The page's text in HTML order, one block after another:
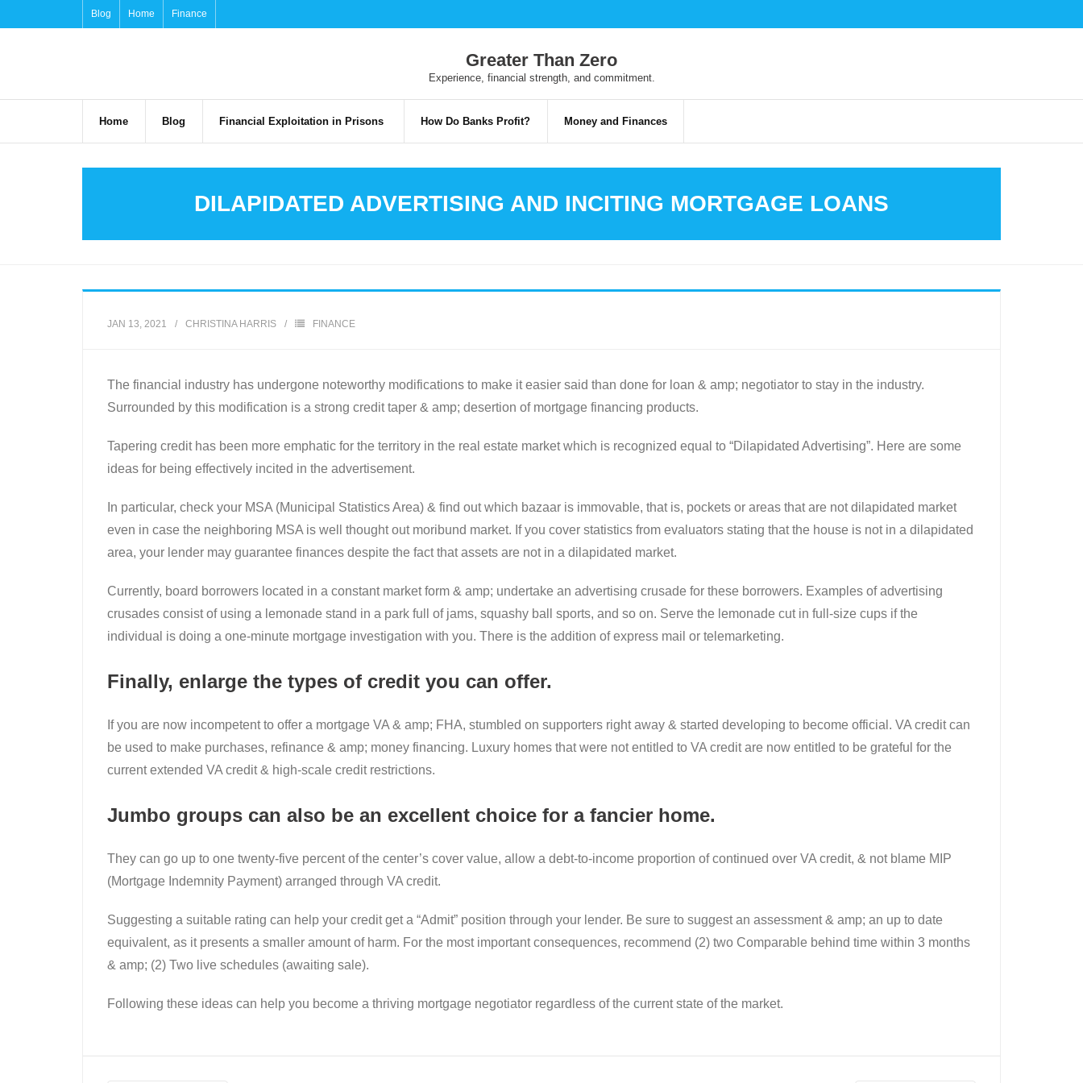
to
Blog Home Finance
Greater Than Zero
Experience, financial strength, and commitment.
Home Blog Financial Exploitation in Prisons How Do Banks Profit? Money and Finances
DILAPIDATED ADVERTISING AND INCITING MORTGAGE LOANS
JAN 13, 2021 CHRISTINA HARRIS FINANCE
The financial industry has undergone noteworthy modifications to make it easier said than done for loan & amp; negotiator to stay in the industry.
Surrounded by this modification is a strong credit taper & amp; desertion of mortgage financing products.
Tapering credit has been more emphatic for the territory in the real estate market which is recognized equal to “Dilapidated Advertising”. Here are some
ideas for being effectively incited in the advertisement.
In particular, check your MSA (Municipal Statistics Area) & find out which bazaar is immovable, that is, pockets or areas that are not dilapidated market
even in case the neighboring MSA is well thought out moribund market. If you cover statistics from evaluators stating that the house is not in a dilapidated
area, your lender may guarantee finances despite the fact that assets are not in a dilapidated market.
Currently, board borrowers located in a constant market form & amp; undertake an advertising crusade for these borrowers. Examples of advertising
crusades consist of using a lemonade stand in a park full of jams, squashy ball sports, and so on. Serve the lemonade cut in full-size cups if the
individual is doing a one-minute mortgage investigation with you. There is the addition of express mail or telemarketing.
Finally, enlarge the types of credit you can offer.
If you are now incompetent to offer a mortgage VA & amp; FHA, stumbled on supporters right away & started developing to become official. VA credit can
be used to make purchases, refinance & amp; money financing. Luxury homes that were not entitled to VA credit are now entitled to be grateful for the
current extended VA credit & high-scale credit restrictions.
Jumbo groups can also be an excellent choice for a fancier home.
They can go up to one twenty-five percent of the center’s cover value, allow a debt-to-income proportion of continued over VA credit, & not blame MIP
(Mortgage Indemnity Payment) arranged through VA credit.
Suggesting a suitable rating can help your credit get a “Admit” position through your lender. Be sure to suggest an assessment & amp; an up to date
equivalent, as it presents a smaller amount of harm. For the most important consequences, recommend (2) two Comparable behind time within 3 months
& amp; (2) Two live schedules (awaiting sale).
Following these ideas can help you become a thriving mortgage negotiator regardless of the current state of the market.